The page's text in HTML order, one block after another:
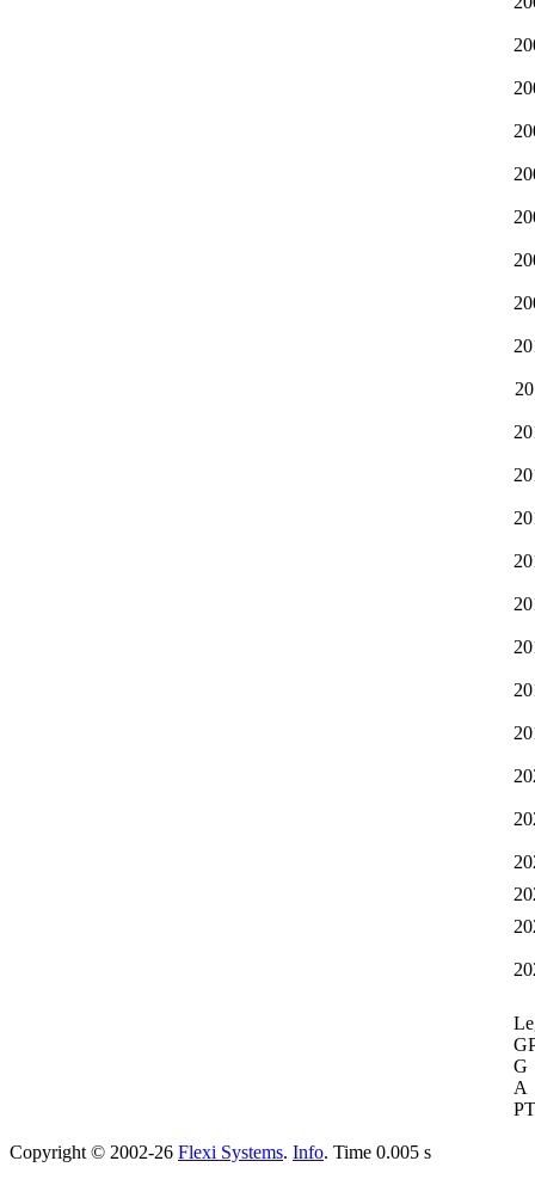
G
A
Copyright © 2002-26 Flexi Systems. Info. Time 0.005 s